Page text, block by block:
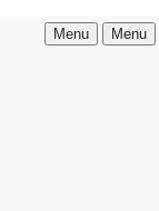
Menu Menu